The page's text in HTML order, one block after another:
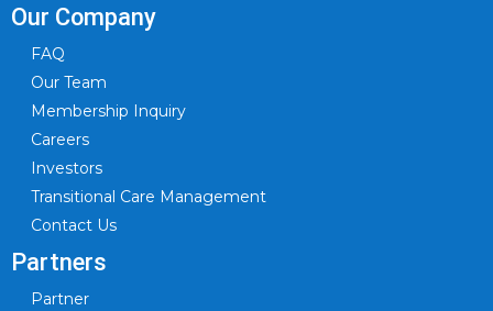
Our Company
FAQ
Our Team
Membership Inquiry
Careers
Investors
Transitional Care Management
Contact Us
Partners
Partner